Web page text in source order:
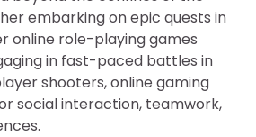
embarking on epic quests in
online role-playing games
in fast-paced battles in
shooters, online gaming
social interaction, teamwork,